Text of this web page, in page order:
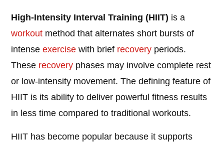
High-Intensity Interval Training (HIIT) is a
workout method that alternates short bursts of
intenseexercise with brief recovery periods.
These recovery phases may involve complete rest
or low-intensity movement. The defining feature of
HIIT is its ability to deliver powerful fitness results
in less time compared to traditional workouts.
HIIT has become popular because it supports